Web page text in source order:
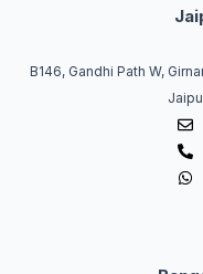
B146, Gandhi Path W,